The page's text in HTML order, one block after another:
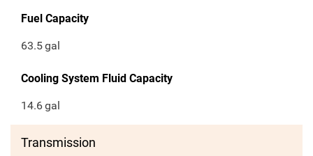
Fuel Capacity
63.5gal
Cooling System Fluid Capacity
14.6gal
Transmission